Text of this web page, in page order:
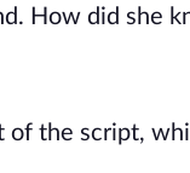
How did she
of the script,